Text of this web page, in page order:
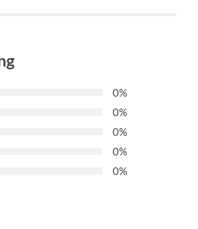
0%
0%
0%
0%
0%